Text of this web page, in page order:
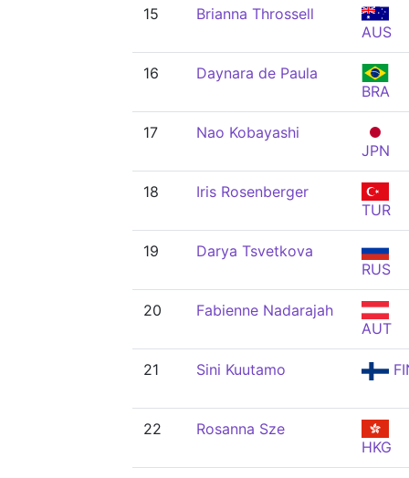
15
Brianna Throssell
AUS
16
Daynara de Paula
BRA
17
Nao Kobayashi
JPN
18
Iris Rosenberger
TUR
19
Darya Tsvetkova
RUS
20
Fabienne Nadarajah
AUT
21 Sini Kuutamo
22
Rosanna Sze
HKG